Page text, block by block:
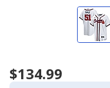
$134.99